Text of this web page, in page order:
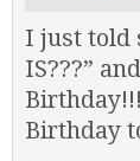
I just told
IS???”
Birthday